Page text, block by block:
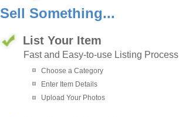
Sell Something...
List Your Item
Fast and Easy-to-use Listing Process
Choose a Category
Enter Item Details
Upload Your Photos